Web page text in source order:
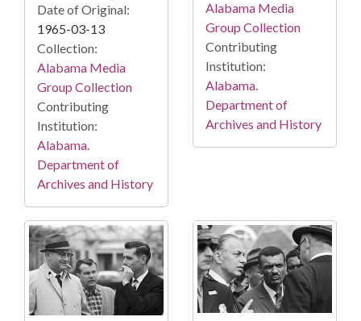
Date of Original:
1965-03-13
Collection:
Alabama Media
Group Collection
Contributing
Institution:
Alabama.
Department of
Archives and History
Alabama Media
Group Collection
Contributing
Institution:
Alabama.
Department of
Archives and History